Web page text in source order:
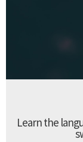
Learn the